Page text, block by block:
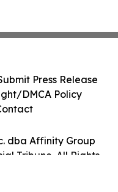
dba Affinity Group
Tribune. All Rights
Press Release
DMCA Policy